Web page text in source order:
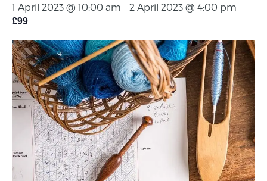
1 April 2023 @ 10:00 am - 2 April 2023 @ 4:00 pm
£99